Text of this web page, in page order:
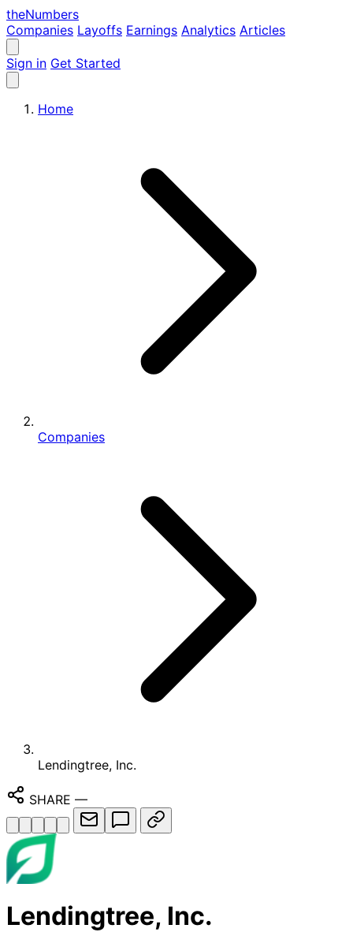
theNumbers
Companies Layoffs Earnings Analytics Articles
Sign in Get Started
Home
Companies
Lendingtree, Inc.
SHARE —
Lendingtree, Inc.